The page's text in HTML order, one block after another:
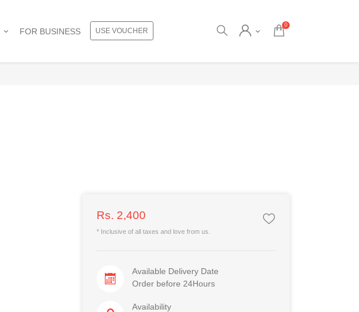
FOR BUSINESS USE VOUCHER
0
Rs. 2,400
* Inclusive of all taxes and love from us.
Available Delivery Date
Order before 24Hours
Availability